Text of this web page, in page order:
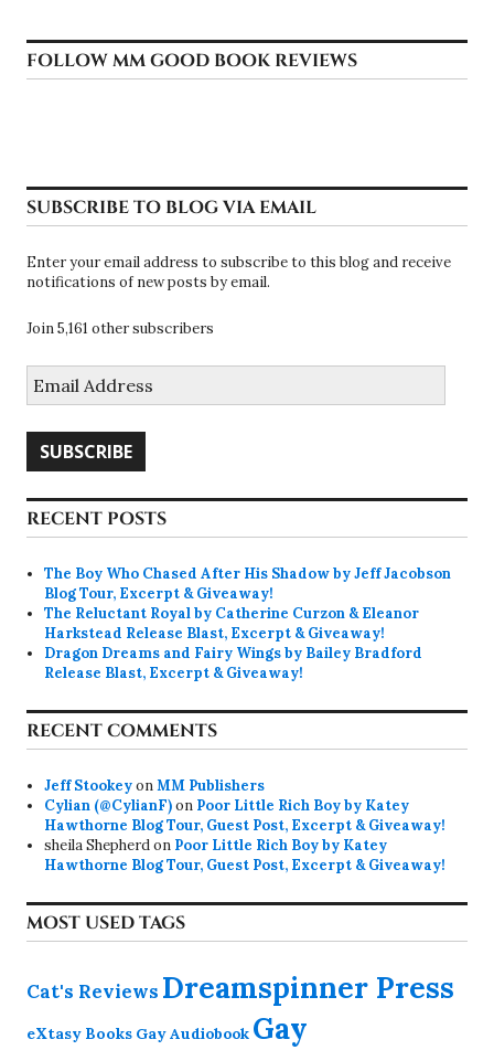
FOLLOW MM GOOD BOOK REVIEWS
SUBSCRIBE TO BLOG VIA EMAIL
Enter your email address to subscribe to this blog and receive
notifications of new posts by email.
Join 5,161 other subscribers
Address
SUBSCRIBE
RECENT POSTS
The Boy Who Chased After His Shadow by Jeff Jacobson
Blog Tour, Excerpt & Giveaway!
The Reluctant Royal by Catherine Curzon & Eleanor
Harkstead Release Blast, Excerpt & Giveaway!
Dragon Dreams and Fairy Wings by Bailey Bradford
Release Blast, Excerpt & Giveaway!
RECENT COMMENTS
Jeff StookeyonMM Publishers
Cylian (@CylianF)on Poor Little Rich Boy by Katey
Hawthorne Blog Tour, Guest Post, Excerpt & Giveaway!
sheila Shepherdon Poor Little Rich Boy by Katey
Hawthorne Blog Tour, Guest Post, Excerpt & Giveaway!
MOST USED TAGS
Cat's Reviews Dreamspinner Press
eXtasy Books Gay Audiobook Gay